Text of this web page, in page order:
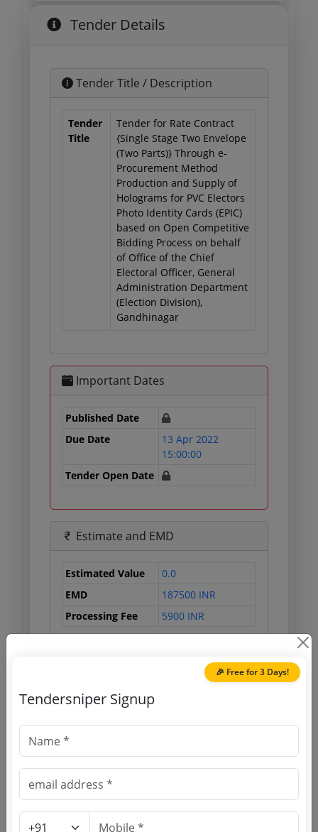
Tender Details
Tender Title / Description
Tender
Title
Tender for Rate Contract
{Single Stage Two Envelope
(Two Parts)} Through e-
Procurement Method
Production and Supply of
Holograms for PVC Electors
Photo Identity Cards (EPIC)
based on Open Competitive
Bidding Process on behalf
of Office of the Chief
Electoral Officer, General
Administration Department
(Election Division),
Gandhinagar
Important Dates
Published Date
Due Date
13 Apr 2022
15:00:00
Tender Open Date
Estimate and EMD
Estimated Value
0.0
EMD
187500 INR
Processing Fee
5900 INR
Purchasing Agency
🎉 Free for 3 Days!
Tendersniper Signup